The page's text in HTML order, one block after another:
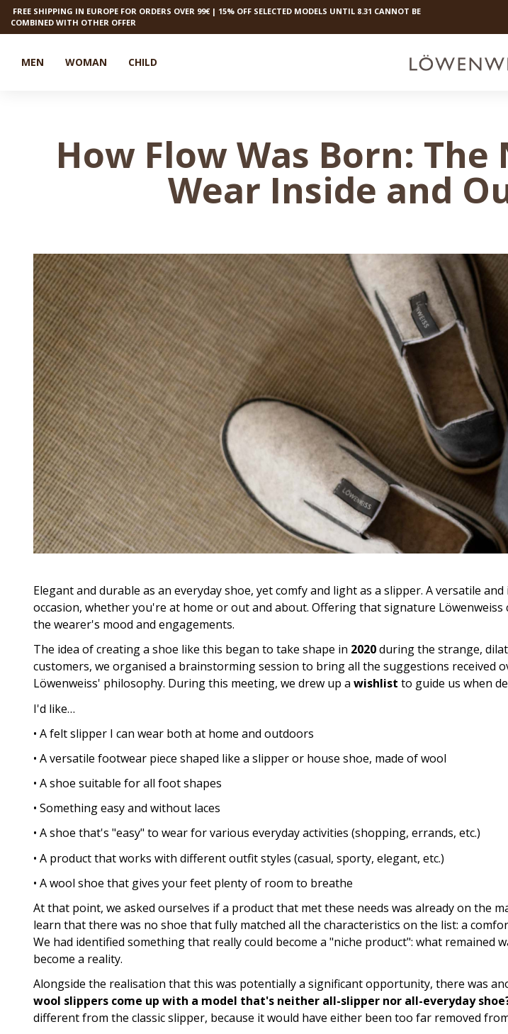
FREE SHIPPING IN EUROPE FOR ORDERS OVER 99€ | 15% OFF SELECTED MODELS UNTIL 8.31 CANNOT BE
COMBINED WITH OTHER OFFER
MEN WOMAN CHILD
How Flow Was Born:
Wear Inside and
Elegant and durable as an everyday shoe, yet comfy and light as a slipper. A versatile
occasion, whether you're at home or out and about. Offering that signature
the wearer's mood and engagements.
The idea of creating a shoe like this began to take shape in 2020during the strange,
customers, we organised a brainstorming session to bring all the suggestions
Löwenweiss' philosophy. During this meeting, we drew up a wishlist to guide us when
I'd like…
• A felt slipper I can wear both at home and outdoors
• A versatile footwear piece shaped like a slipper or house shoe, made of wool
• A shoe suitable for all foot shapes
• Something easy and without laces
• A shoe that's "easy" to wear for various everyday activities (shopping, errands, etc.)
• A product that works with different outfit styles (casual, sporty, elegant, etc.)
• A wool shoe that gives your feet plenty of room to breathe
At that point, we asked ourselves if a product that met these needs was already on the
learn that there was no shoe that fully matched all the characteristics on the list: a
We had identified something that really could become a "niche product": what remained
become a reality.
Alongside the realisation that this was potentially a significant opportunity, there was
wool slippers come up with a model that's neither all-slipper nor all-everyday
different from the classic slipper, because it would have either been too far removed